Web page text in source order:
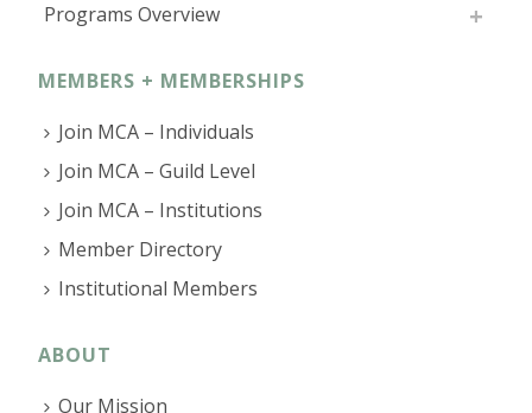
Programs Overview
MEMBERS + MEMBERSHIPS
Join MCA – Individuals
Join MCA – Guild Level
Join MCA – Institutions
Member Directory
Institutional Members
ABOUT
Our Mission